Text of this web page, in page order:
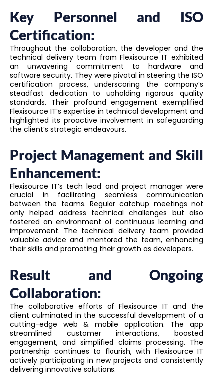
Key Personnel and ISO
Certification:
Throughout the collaboration, the developer and the
technical delivery team from Flexisource IT exhibited
an unwavering commitment to hardware and
software security. They were pivotal in steering the ISO
certification process, underscoring the company’s
steadfast dedication to upholding rigorous quality
standards. Their profound engagement exemplified
Flexisource IT’s expertise in technical development and
highlighted its proactive involvement in safeguarding
the client’s strategic endeavours.
Project Management and Skill
Enhancement:
Flexisource IT’s tech lead and project manager were
crucial in facilitating seamless communication
between the teams. Regular catchup meetings not
only helped address technical challenges but also
fostered an environment of continuous learning and
improvement. The technical delivery team provided
valuable advice and mentored the team, enhancing
their skills and promoting their growth as developers.
Result and Ongoing
Collaboration:
The collaborative efforts of Flexisource IT and the
client culminated in the successful development of a
cutting-edge web & mobile application. The app
streamlined customer interactions, boosted
engagement, and simplified claims processing. The
partnership continues to flourish, with Flexisource IT
actively participating in new projects and consistently
delivering innovative solutions.